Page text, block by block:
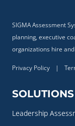
SIGMA Assessment
planning, executive
organizations hire
Privacy Policy |
SOLUTIONS
Leadership